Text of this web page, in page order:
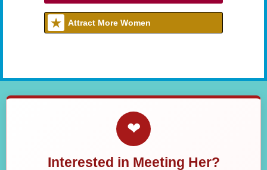
Attract More Women
❤
Interested in Meeting Her?